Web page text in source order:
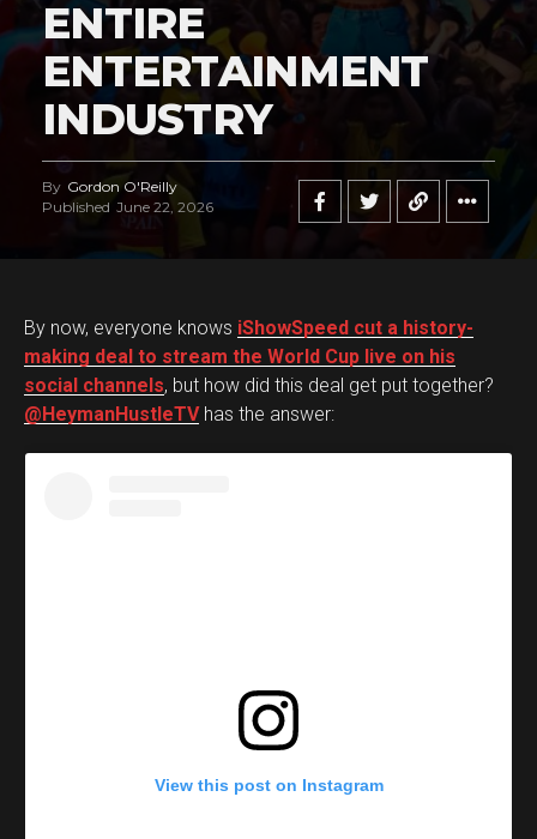
ENTIRE
ENTERTAINMENT
INDUSTRY
By Gordon O'Reilly
Published June 22, 2026
By now, everyone knows iShowSpeed cut a history-
making deal to stream the World Cup live on his
social channels, but how did this deal get put together?
@HeymanHustleTVhas the answer:
View this post on Instagram